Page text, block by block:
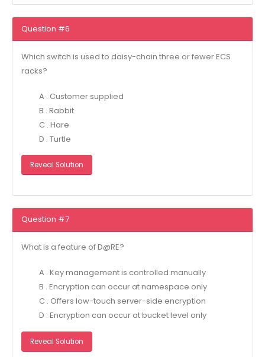
Question #6
Which switch is used to daisy-chain three or fewer ECS
racks?
A . Customer supplied
B . Rabbit
C . Hare
D . Turtle
Reveal Solution
Question #7
What is a feature of D@RE?
A . Key management is controlled manually
B . Encryption can occur at namespace only
C . Offers low-touch server-side encryption
D . Encryption can occur at bucket level only
Reveal Solution